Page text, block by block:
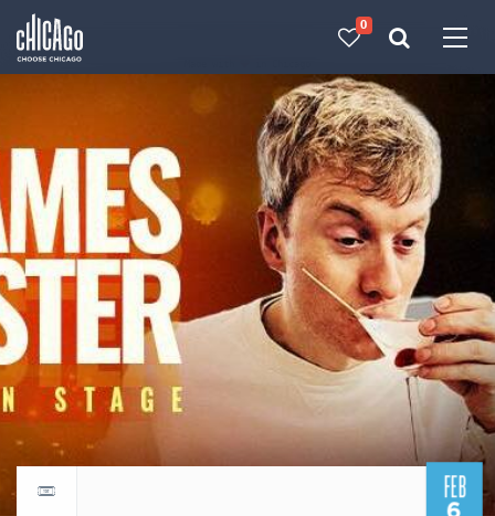
0
FEB
6
Return to events calendar